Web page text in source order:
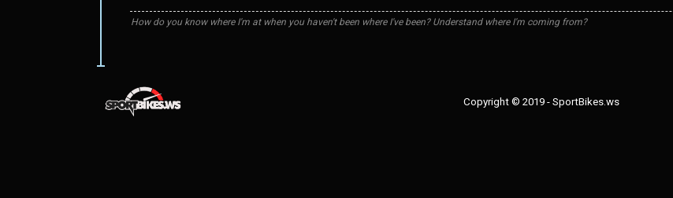
How do you know where I'm at when you haven't been where I've been? Understand where I'm coming from?
Copyright © 2019 - SportBikes.ws